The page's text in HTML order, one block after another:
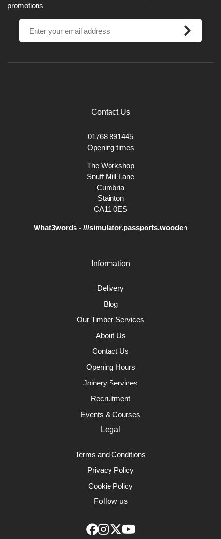
promotions
Contact Us
01768 891445
Opening times
The Workshop
Snuff Mill Lane
Cumbria
Stainton
CA11 0ES
What3words - ///simulator.passports.wooden
Information
Delivery
Blog
Our Timber Services
About Us
Contact Us
Opening Hours
Joinery Services
Recruitment
Events & Courses
Legal
Terms and Conditions
Privacy Policy
Cookie Policy
Follow us